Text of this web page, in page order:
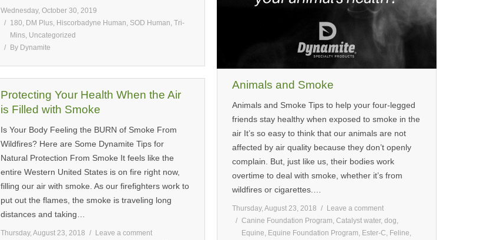
Wednesday, October 30, 2019
180, DM Plus, Hiscorbadyne Human, SOD Human, Tri-
Mins, Uncategorized
By Dynamite
Animals and Smoke
Animals and Smoke Tips to help your four-legged
friends stay healthy when exposed to smoke in the
air It’s so easy to think that our animals are not
affected by air quality because they don’t openly
complain. But, just like us, their bodies work
overtime to deal with smoke, whether it’s from
wildfires or cigarettes.…
Thursday, August 23, 2018
Leave a comment
Canine Foundation Program Catalyst water, dog
Equine Equine Foundation Program Ester-C Feline
Protecting Your Health When the Air
is Filled with Smoke
Is Your Body Feeling the BURN of Smoke From
Wildfires? Here are Some Dynamite Tips for
Natural Protection From Smoke It feels like the
entire Western United States is on fire right now,
filling our air with smoke. As our firefighters work to
put out the flames, the smoke is traveling long
distances and taking…
Thursday, August 23, 2018
Leave a comment